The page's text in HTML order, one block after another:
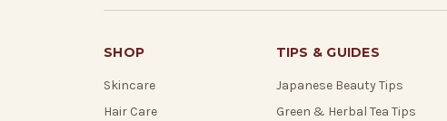
SHOP
Skincare
Hair Care
TIPS & GUIDES
Japanese Beauty Tips
Green & Herbal Tea Tips